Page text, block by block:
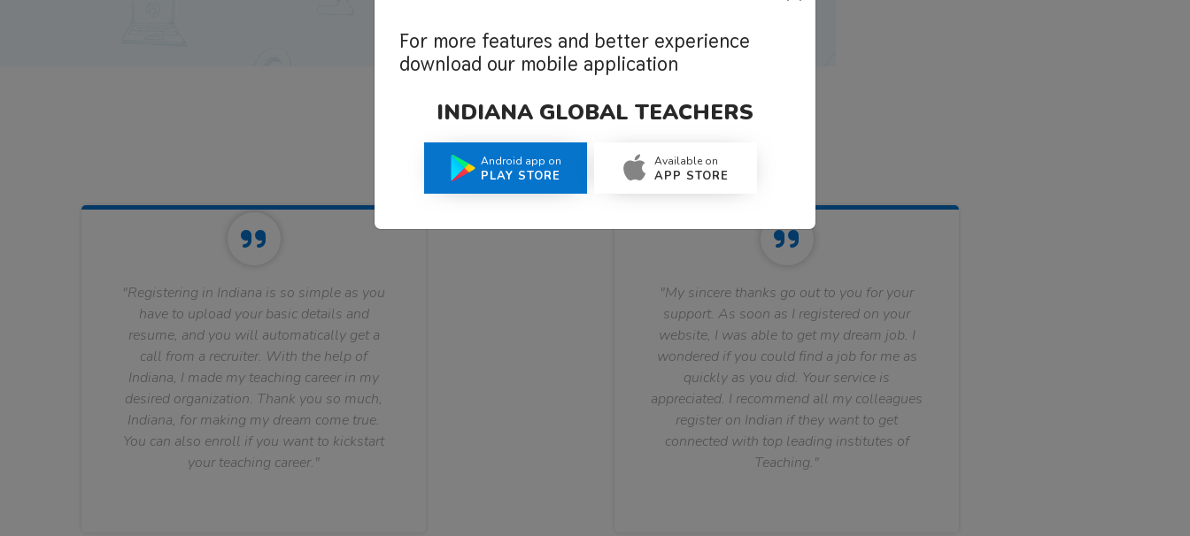
What Teachers Say About Us
"Registering in Indiana is so simple as you
have to upload your basic details and
resume, and you will automatically get a
call from a recruiter. With the help of
Indiana, I made my teaching career in my
desired organization. Thank you so much,
Indiana, for making my dream come true.
You can also enroll if you want to kickstart
your teaching career."
"My sincere thanks go out to you for your
support. As soon as I registered on your
website, I was able to get my dream job. I
wondered if you could find a job for me as
quickly as you did. Your service is
appreciated. I recommend all my colleagues
register on Indian if they want to get
connected with top leading institutes of
Teaching."
For more features and better experience
download our mobile application
INDIANA GLOBAL TEACHERS
Android app on
PLAY STORE
Available on
APP STORE